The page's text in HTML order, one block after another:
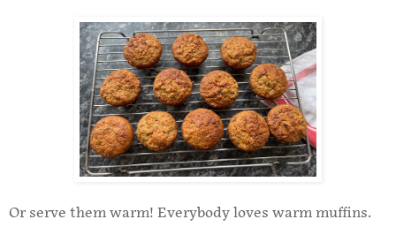
Or serve them warm! Everybody loves warm muffins.